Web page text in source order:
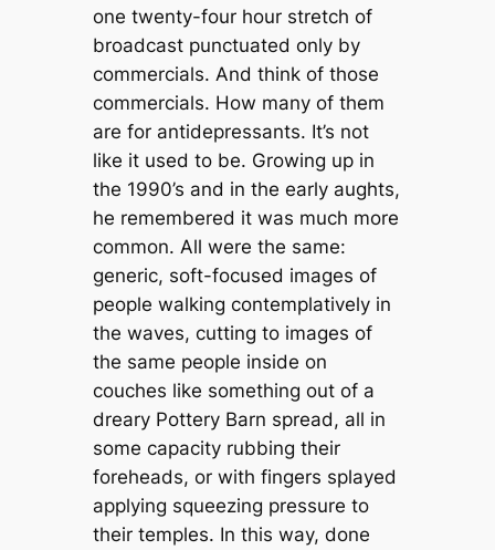
one twenty-four hour stretch of
broadcast punctuated only by
commercials. And think of those
commercials. How many of them
are for antidepressants. It’s not
like it used to be. Growing up in
the 1990’s and in the early aughts,
he remembered it was much more
common. All were the same:
generic, soft-focused images of
people walking contemplatively in
the waves, cutting to images of
the same people inside on
couches like something out of a
dreary Pottery Barn spread, all in
some capacity rubbing their
foreheads, or with fingers splayed
applying squeezing pressure to
their temples. In this way, done